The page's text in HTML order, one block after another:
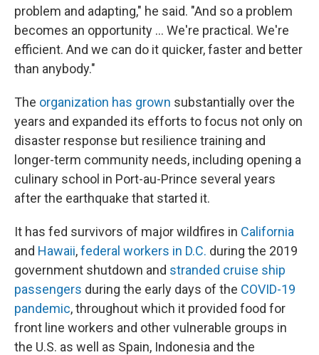
problem and adapting," he said. "And so a problem
becomes an opportunity ... We're practical. We're
efficient. And we can do it quicker, faster and better
than anybody."
The organization has grown substantially over the
years and expanded its efforts to focus not only on
disaster response but resilience training and
longer-term community needs, including opening a
culinary school in Port-au-Prince several years
after the earthquake that started it.
It has fed survivors of major wildfires in California
and Hawaii,federal workers in D.C. during the 2019
government shutdown and stranded cruise ship
passengers during the early days of the COVID-19
pandemic, throughout which it provided food for
front line workers and other vulnerable groups in
the U.S. as well as Spain, Indonesia and the